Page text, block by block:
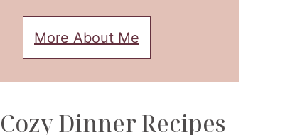
More About Me
Cozy Dinner Recipes